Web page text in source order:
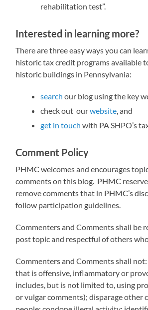
rehabilitation test”.
Interested in learning more?
There are three easy ways you can
historic tax credit programs available
historic buildings in Pennsylvania:
search our blog using the key
check out ourwebsite, and
get in touch with PA SHPO’s
Comment Policy
PHMC welcomes and encourages
comments on this blog. PHMC
remove comments that in PHMC’s
follow participation guidelines.
Commenters and Comments shall be
post topic and respectful of others
Commenters and Comments shall not:
that is offensive, inflammatory or
includes, but is not limited to, using
or vulgar comments); disparage other